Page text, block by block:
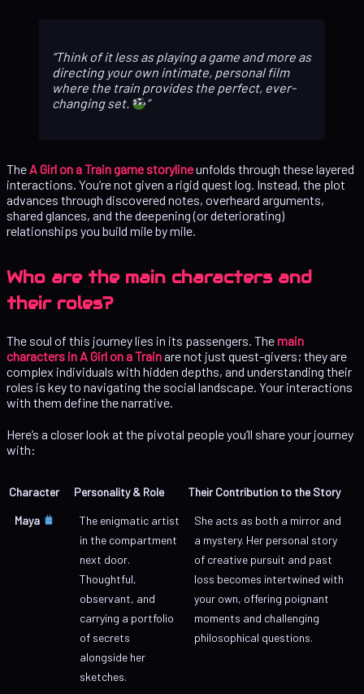
Think of it less as playing a game and more as
directing your own intimate, personal film
where the train provides the perfect, ever-
changing set.
TheA Girl on a Train game storylineunfolds through these layered
interactions. You’re not given a rigid quest log. Instead, the plot
advances through discovered notes, overheard arguments,
shared glances, and the deepening (or deteriorating)
relationships you build mile by mile.
Who are the main characters and
their roles?
The soul of this journey lies in its passengers. Themain
characters in A Girl on a Trainare not just quest-givers; they are
complex individuals with hidden depths, and understanding their
roles is key to navigating the social landscape. Your interactions
with them define the narrative.
Here’s a closer look at the pivotal people you’ll share your journey
with:
Character Personality & Role Their Contribution to the Story
Maya
The enigmatic artist
in the compartment
next door.
Thoughtful,
observant, and
carrying a portfolio
of secrets
alongside her
sketches.
She acts as both a mirror and
a mystery. Her personal story
of creative pursuit and past
loss becomes intertwined with
your own, offering poignant
moments and challenging
philosophical questions.